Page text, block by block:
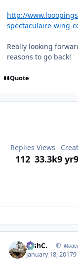
http://
spectaculaire-wing-
Really looking
reasons to go back!
Quote
Replies
112
Views
33.3k9 yr
JoshC.
January 18, 20179